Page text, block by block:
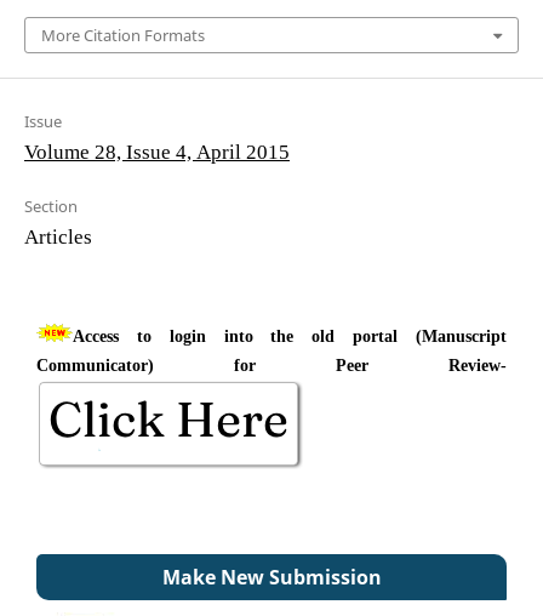
More Citation Formats
Issue
Volume 28, Issue 4, April 2015
Section
Articles
Access to login into the old portal (Manuscript
Communicator) for Peer Review-
Make New Submission